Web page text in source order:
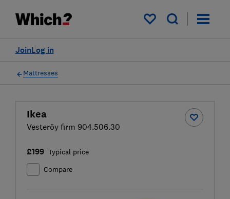
My saved items
Log in
Join
Mattresses
Ikea
Vesteröy firm 904.506.30
£199 Typical price
Compare